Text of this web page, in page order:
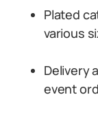
Plated
various
Delivery
event